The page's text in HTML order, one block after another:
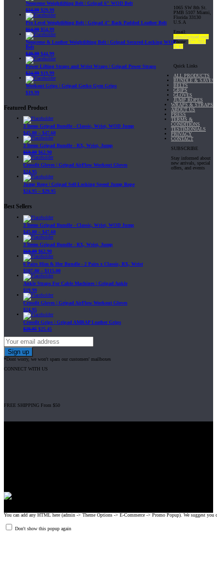
Neoprene Weightlifting Belt | Gripad 6" WOD Belt
$34.99 $29.99
Pro Level Weightlifting Belt | Gripad 4" Back Padded Leather Belt
$64.99 $54.99
Neoprene & Leather Weightlifting Belt | Gripad Secured-Locking WOD
Belt
$49.99 $44.99
Power Lifting Straps and Wrist Wraps | Gripad Power Straps
$24.99 $19.99
Workout Grips | Gripad Gecko Gym Grips
$19.99
Featured Product
3 Items Gripad Bundle - Classic, Wrist, WOD Jump
$45.80 – $47.60
3 Items Gripad Bundle - RX, Wrist, Jump
$69.89 $62.90
Crossfit Gloves | Gripad AirFlow Workout Gloves
$24.95
Jump Rope | Gripad Self-Locking Speed Jump Rope
$24.95 – $29.95
Best Sellers
3 Items Gripad Bundle - Classic, Wrist, WOD Jump
$45.80 – $47.60
3 Items Gripad Bundle - RX, Wrist, Jump
$69.89 $62.90
6 Pairs Him & Her Bundle - 2 Pairs x Classic, RX, Wrist
$107.80 – $115.00
Ankle Straps For Cable Machines | Gripad Ankle
$19.99
Crossfit Gloves | Gripad AirFlow Workout Gloves
$24.95
Crossfit Grips | Gripad AMRAP Leather Grips
$29.95 $25.45
1065 SW 8th St.
PMB 5107 Miami,
Florida 33130
U.S.A
Email:
sales@gripad.com
Phone: 877-703-
4747
Quick Links
ALL PRODUCTS
BUNDLE & SAVE!
BELTS
GRIPS
GLOVES
JUMP ROPES
WRAPS & STRAPS
ABOUT US
PRESS
TERMS &
CONDITIONS
TESTIMONIALS
PRIVACY
CONTACT
SUBSCRIBE
Stay informed about
new arrivals, special
offers, and events
*Dont worry, we won't spam our customers' mailboxes
CONNECT WITH US
FREE SHIPPING From $50
You can add any HTML here (admin -> Theme Options -> E-Commerce -> Promo Popup). We suggest you
Don't show this popup again